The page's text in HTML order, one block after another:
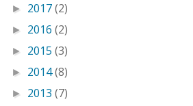
► 2017(2)
► 2016 (2)
► 2015 (3)
► 2014(8)
► 2013 (7)